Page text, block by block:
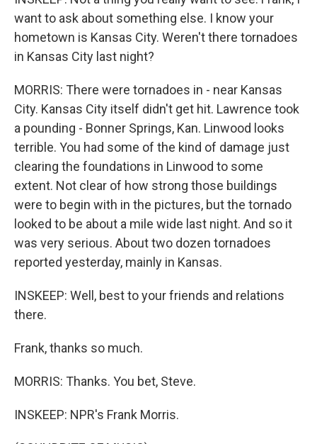
want to ask about something else. I know your
hometown is Kansas City. Weren't there tornadoes
in Kansas City last night?
MORRIS: There were tornadoes in - near Kansas
City. Kansas City itself didn't get hit. Lawrence took
a pounding - Bonner Springs, Kan. Linwood looks
terrible. You had some of the kind of damage just
clearing the foundations in Linwood to some
extent. Not clear of how strong those buildings
were to begin with in the pictures, but the tornado
looked to be about a mile wide last night. And so it
was very serious. About two dozen tornadoes
reported yesterday, mainly in Kansas.
INSKEEP: Well, best to your friends and relations
there.
Frank, thanks so much.
MORRIS: Thanks. You bet, Steve.
INSKEEP: NPR's Frank Morris.